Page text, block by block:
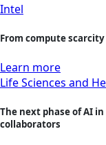
Intel
From compute
Learn more
Life Sciences and
The next phase of AI
collaborators